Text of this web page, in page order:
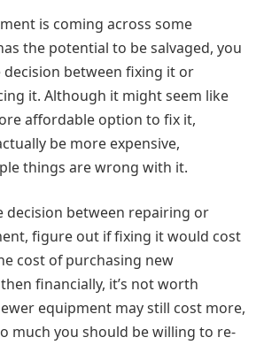
is coming across some
the potential to be salvaged, you
decision between fixing it or
it. Although it might seem like
affordable option to fix it,
be more expensive,
things are wrong with it.
decision between repairing or
figure out if fixing it would cost
cost of purchasing new
financially, it’s not worth
equipment may still cost more,
much you should be willing to re-